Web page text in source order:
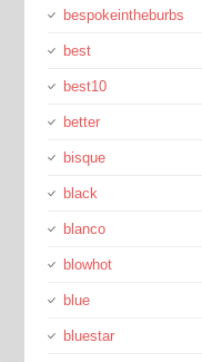
bespokeintheburbs
best
best10
better
bisque
black
blanco
blowhot
blue
bluestar